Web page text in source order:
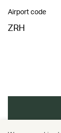
Airport code
ZRH